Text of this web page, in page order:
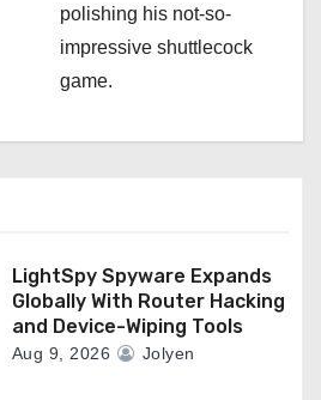
polishing his not-so-
impressive shuttlecock
game.
LightSpy Spyware Expands
Globally With Router Hacking
and Device-Wiping Tools
Aug 9, 2026 Jolyen